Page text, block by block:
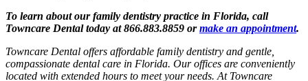
To learn about our family dentistry practice in Florida, call
Towncare Dental today at 866.883.8859 ormake an appointment.
Towncare Dental offers affordable family dentistry and gentle,
compassionate dental care in Florida. Our offices are conveniently
located with extended hours to meet your needs. At Towncare